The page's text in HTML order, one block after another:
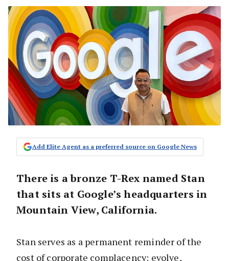
Add Elite Agent as a preferred source on Google News
There is a bronze T-Rex named Stan
that sits at Google’s headquarters in
Mountain View, California.
Stan serves as a permanent reminder of the
cost of corporate complacency: evolve,